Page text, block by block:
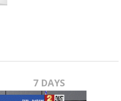
7 DAYS